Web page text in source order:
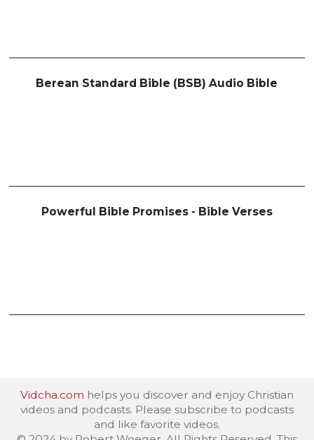
Berean Standard Bible (BSB) Audio Bible
Powerful Bible Promises - Bible Verses
Vidcha.com helps you discover and enjoy Christian
videos and podcasts. Please subscribe to podcasts
and like favorite videos.